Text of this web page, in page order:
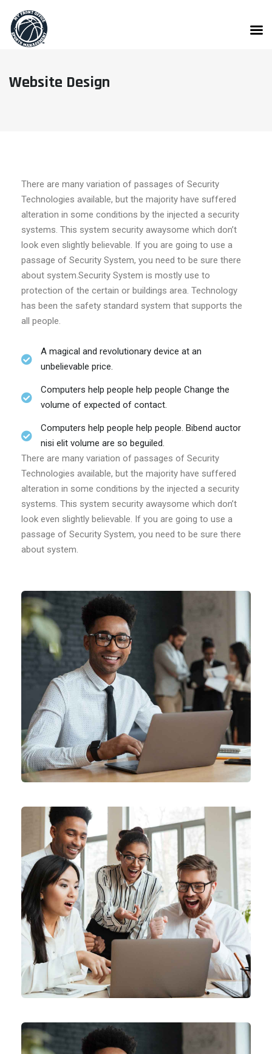
Website Design
There are many variation of passages of Security
Technologies available, but the majority have suffered
alteration in some conditions by the injected a security
systems. This system security awaysome which don’t
look even slightly believable. If you are going to use a
passage of Security System, you need to be sure there
about system.Security System is mostly use to
protection of the certain or buildings area. Technology
has been the safety standard system that supports the
all people.
A magical and revolutionary device at an
unbelievable price.
Computers help people help people Change the
volume of expected of contact.
Computers help people help people. Bibend auctor
nisi elit volume are so beguiled.
There are many variation of passages of Security
Technologies available, but the majority have suffered
alteration in some conditions by the injected a security
systems. This system security awaysome which don’t
look even slightly believable. If you are going to use a
passage of Security System, you need to be sure there
about system.